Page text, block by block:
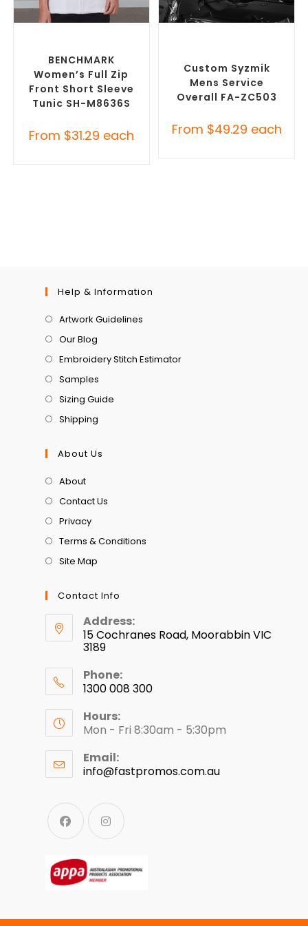
BENCHMARK
Women’s Full Zip
Front Short Sleeve
Tunic SH-M8636S
From $31.29 each
Custom Syzmik
Mens Service
Overall FA-ZC503
From $49.29 each
Help & Information
Artwork Guidelines
Our Blog
Embroidery Stitch Estimator
Samples
Sizing Guide
Shipping
About Us
About
Contact Us
Privacy
Terms & Conditions
Site Map
Contact Info
Address:
15 Cochranes Road, Moorabbin VIC
3189
Phone:
1300 008 300
Hours:
Mon - Fri 8:30am - 5:30pm
Email:
info@fastpromos.com.au